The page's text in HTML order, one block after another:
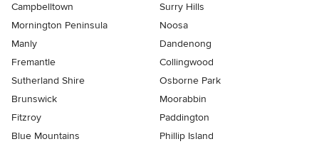
Campbelltown
Surry Hills
Mornington Peninsula
Noosa
Manly
Dandenong
Fremantle
Collingwood
Sutherland Shire
Osborne Park
Brunswick
Moorabbin
Fitzroy
Paddington
Blue Mountains
Phillip Island